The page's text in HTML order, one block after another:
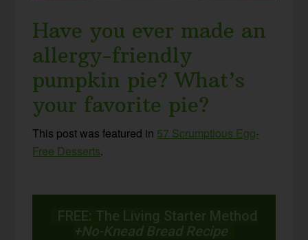
Have you ever made an
allergy-friendly
pumpkin pie? What’s
your favorite pie?
This post was featured in 57 Scrumptious Egg-
Free Desserts.
FREE: The Living Starter Method
+No-Knead Bread Recipe